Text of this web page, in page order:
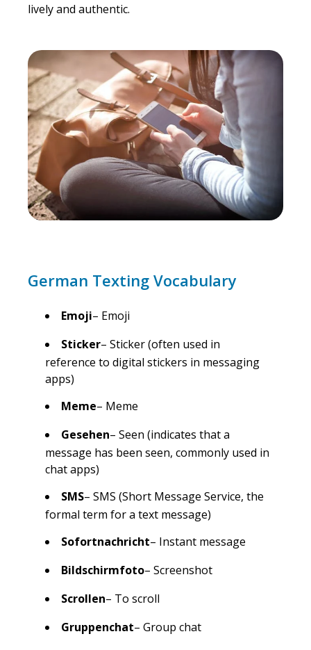
lively and authentic.
German Texting Vocabulary
Emoji– Emoji
Sticker– Sticker (often used in
reference to digital stickers in messaging
apps)
Meme– Meme
Gesehen– Seen (indicates that a
message has been seen, commonly used in
chat apps)
SMS– SMS (Short Message Service, the
formal term for a text message)
Sofortnachricht– Instant message
Bildschirmfoto– Screenshot
Scrollen– To scroll
Gruppenchat– Group chat